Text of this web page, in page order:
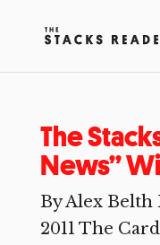
The
News”
By Alex Belth
2011 The